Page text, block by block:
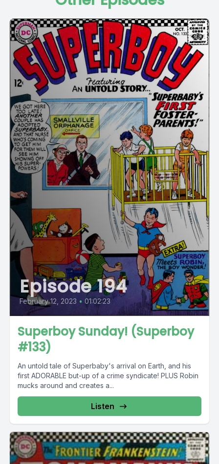
Episode 194
February 12, 2023 • 01:02:23
Superboy Sunday! (Superboy
#133)
An untold tale of Superbaby's arrival on Earth, and his
first ADORABLE but-up of a crime syndicate! PLUS Robin
mucks around and creates a...
Listen